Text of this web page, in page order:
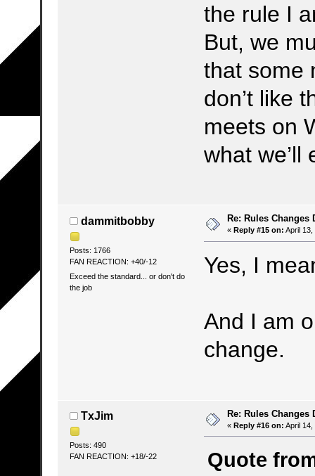
the rule I
But, we
that some
don’t like
meets on
what we’ll
dammitbobby
Posts: 1766
FAN REACTION: +40/-12
Exceed the standard... or don't do
the job
Re: Rules Changes
« Reply #15 on: April 13,
Yes, I
And I am
change.
TxJim
Posts: 490
FAN REACTION: +18/-22
Re: Rules Changes
« Reply #16 on: April 14,
Quote